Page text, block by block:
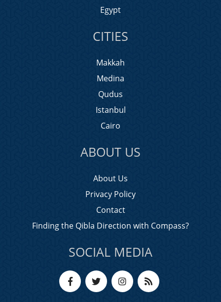
Egypt
CITIES
Makkah
Medina
Qudus
Istanbul
Cairo
ABOUT US
About Us
Privacy Policy
Contact
Finding the Qibla Direction with Compass?
SOCIAL MEDIA